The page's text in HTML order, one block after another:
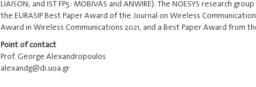
LIAISON; and IST FP5: MOBIVAS and ANWIRE). The NOESYS research
the EURASIP Best Paper Award of the Journal on Wireless
Award in Wireless Communications 2021, and a Best Paper Award from the
Point of contact
Prof. George Alexandropoulos
alexandg@di.uoa.gr